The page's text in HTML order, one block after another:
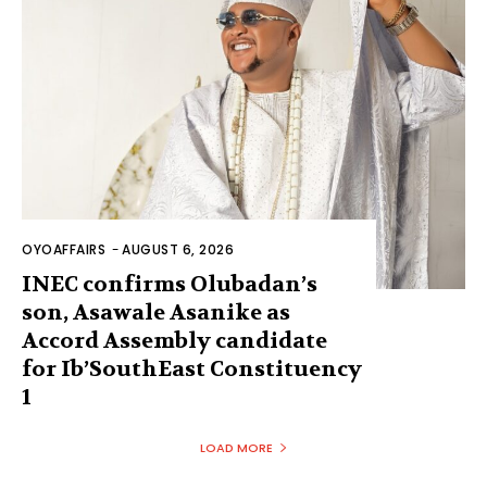
OYOAFFAIRS -AUGUST 6, 2026
INEC confirms Olubadan’s
son, Asawale Asanike as
Accord Assembly candidate
for Ib’SouthEast Constituency
1
LOAD MORE